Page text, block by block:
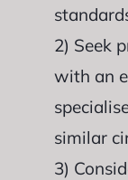
2) Seek
with an
similar
3)